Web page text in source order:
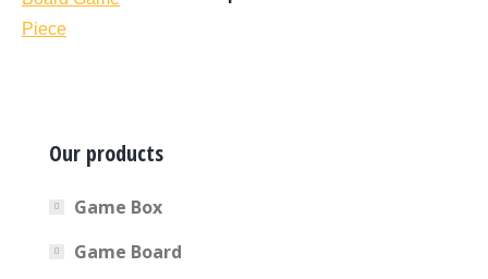
Our products
Game Box
Game Board